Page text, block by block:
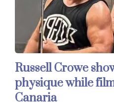
Russell Crowe
physique while
Canaria